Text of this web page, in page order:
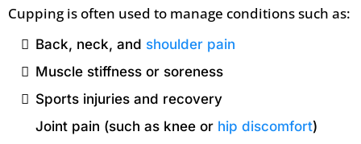
Cupping is often used to manage conditions such as:
Back, neck, and shoulder pain
Muscle stiffness or soreness
Sports injuries and recovery
Joint pain (such as knee or hip discomfort)